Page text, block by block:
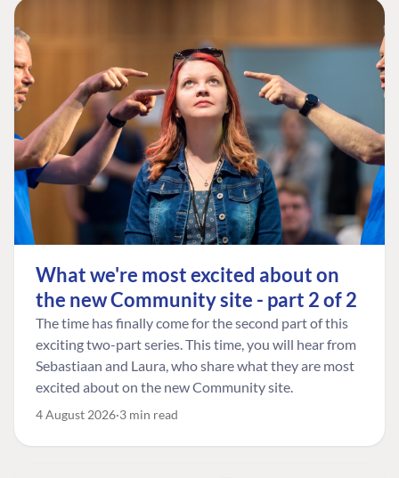
What we're most excited about on
the new Community site - part 2 of 2
The time has finally come for the second part of this
exciting two-part series. This time, you will hear from
Sebastiaan and Laura, who share what they are most
excited about on the new Community site.
4 August 2026 3 min read